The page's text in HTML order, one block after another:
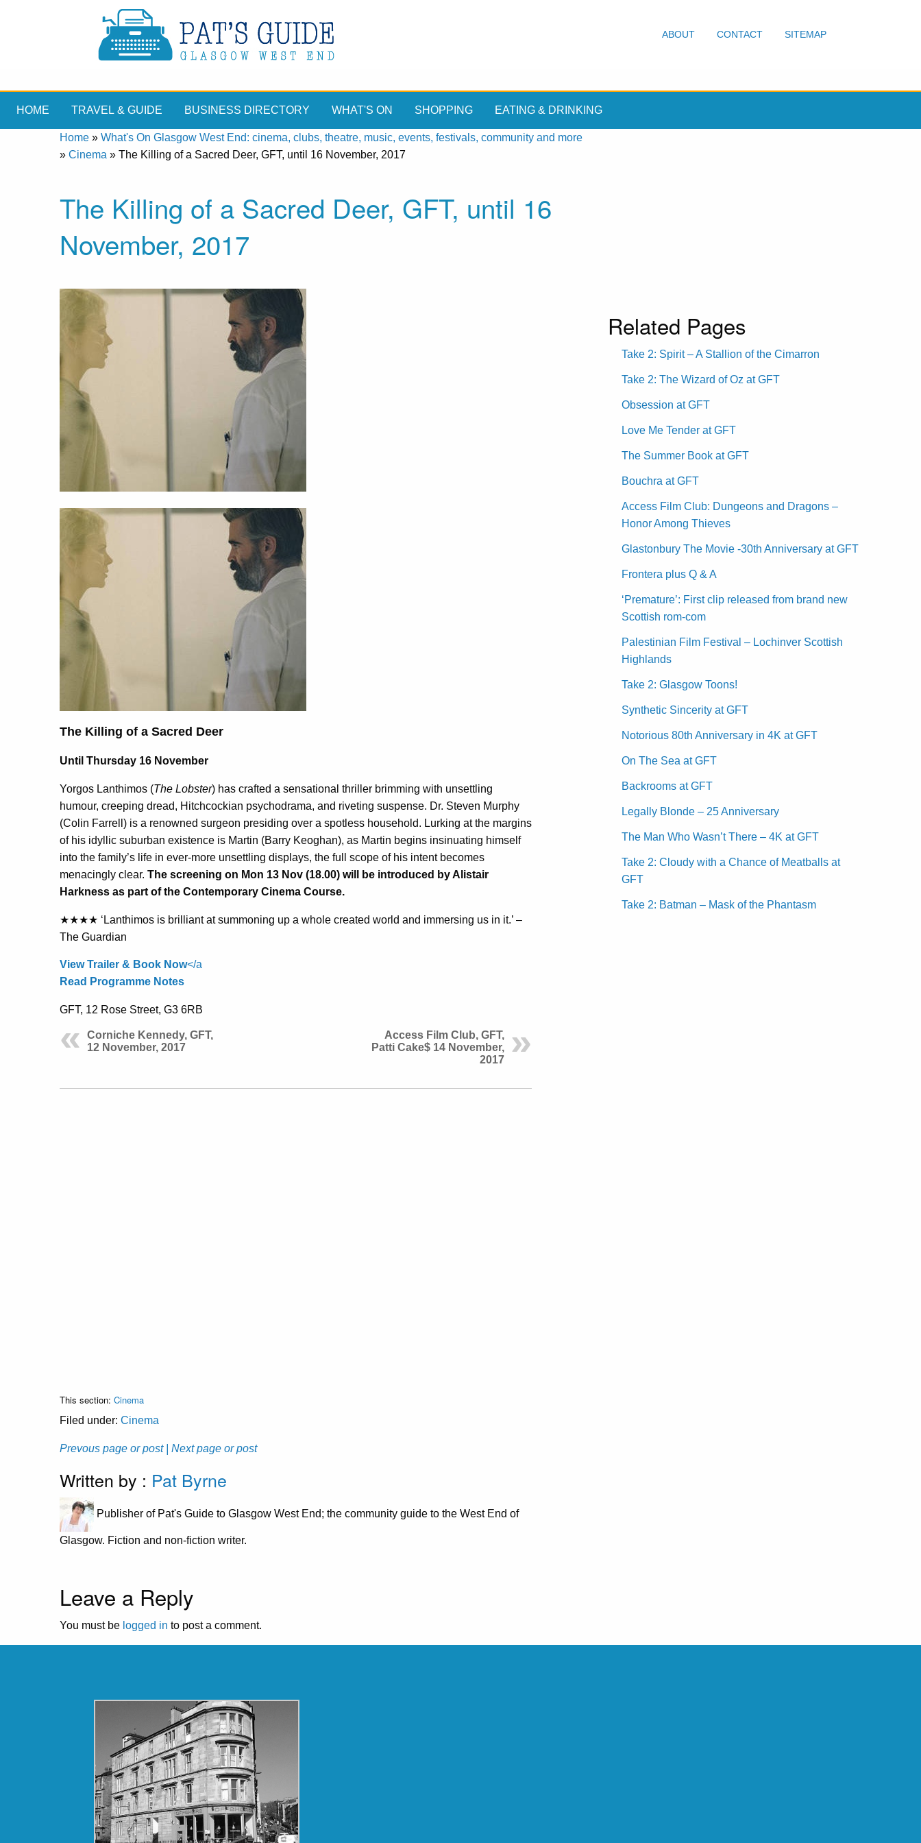
ABOUT CONTACT SITEMAP
HOME TRAVEL & GUIDE BUSINESS DIRECTORY WHAT'S ON SHOPPING EATING & DRINKING
Home » What's On Glasgow West End: cinema, clubs, theatre, music, events, festivals, community and more
» Cinema » The Killing of a Sacred Deer, GFT, until 16 November, 2017
The Killing of a Sacred Deer, GFT, until 16
November, 2017
The Killing of a Sacred Deer
Until Thursday 16 November
Yorgos Lanthimos (The Lobster) has crafted a sensational thriller brimming with unsettling
humour, creeping dread, Hitchcockian psychodrama, and riveting suspense. Dr. Steven Murphy
(Colin Farrell) is a renowned surgeon presiding over a spotless household. Lurking at the margins
of his idyllic suburban existence is Martin (Barry Keoghan), as Martin begins insinuating himself
into the family’s life in ever-more unsettling displays, the full scope of his intent becomes
menacingly clear. The screening on Mon 13 Nov (18.00) will be introduced by Alistair
Harkness as part of the Contemporary Cinema Course.
★★★★ ‘Lanthimos is brilliant at summoning up a whole created world and immersing us in it.’ –
The Guardian
View Trailer & Book Now</a
Read Programme Notes
GFT, 12 Rose Street, G3 6RB
Corniche Kennedy, GFT,
12 November, 2017
Access Film Club, GFT,
Patti Cake$ 14 November,
2017
This section: Cinema
Filed under: Cinema
Prevous page or post | Next page or post
Written by : Pat Byrne
Publisher of Pat's Guide to Glasgow West End; the community guide to the West End of
Glasgow. Fiction and non-fiction writer.
Leave a Reply
You must be logged in to post a comment.
Related Pages
Take 2: Spirit – A Stallion of the Cimarron
Take 2: The Wizard of Oz at GFT
Obsession at GFT
Love Me Tender at GFT
The Summer Book at GFT
Bouchra at GFT
Access Film Club: Dungeons and Dragons –
Honor Among Thieves
Glastonbury The Movie -30th Anniversary at GFT
Frontera plus Q & A
‘Premature’: First clip released from brand new
Scottish rom-com
Palestinian Film Festival – Lochinver Scottish
Highlands
Take 2: Glasgow Toons!
Synthetic Sincerity at GFT
Notorious 80th Anniversary in 4K at GFT
On The Sea at GFT
Backrooms at GFT
Legally Blonde – 25 Anniversary
The Man Who Wasn’t There – 4K at GFT
Take 2: Cloudy with a Chance of Meatballs at
GFT
Take 2: Batman – Mask of the Phantasm